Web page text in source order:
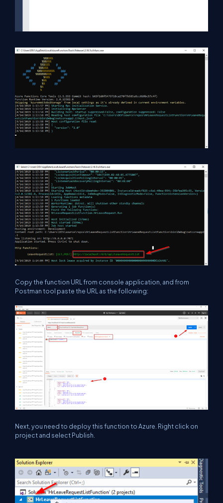
Copy the function URL from console application, and from
Postman tool paste the URL as the following:
Next, you need to deploy this function to Azure. Right click on
project and select Publish.